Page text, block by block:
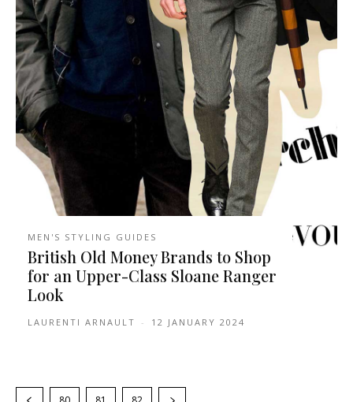
MEN'S STYLING GUIDES
British Old Money Brands to Shop
for an Upper-Class Sloane Ranger
Look
LAURENTI ARNAULT - 12 JANUARY 2024